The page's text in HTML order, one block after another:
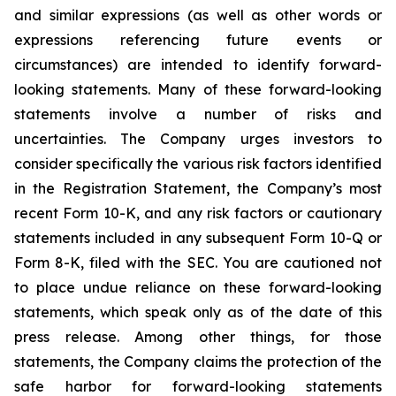
and similar expressions (as well as other words or
expressions referencing future events or
circumstances) are intended to identify forward-
looking statements. Many of these forward-looking
statements involve a number of risks and
uncertainties. The Company urges investors to
consider specifically the various risk factors identified
in the Registration Statement, the Company’s most
recent Form 10-K, and any risk factors or cautionary
statements included in any subsequent Form 10-Q or
Form 8-K, filed with the SEC. You are cautioned not
to place undue reliance on these forward-looking
statements, which speak only as of the date of this
press release. Among other things, for those
statements, the Company claims the protection of the
safe harbor for forward-looking statements